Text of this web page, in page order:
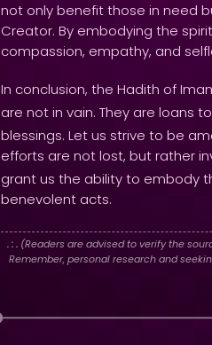
not only benefit those in need
Creator. By embodying the
compassion, empathy, and
In conclusion, the Hadith of
are not in vain. They are loans
blessings. Let us strive to be
efforts are not lost, but rather
grant us the ability to embody
benevolent acts.
. : .(Readers are advised to verify the
Remember, personal research and